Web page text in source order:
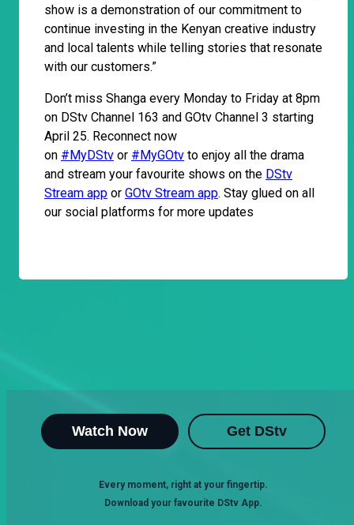
show is a demonstration of our commitment to
continue investing in the Kenyan creative industry
and local talents while telling stories that resonate
with our customers.”
Don’t miss Shanga every Monday to Friday at 8pm
on DStv Channel 163 and GOtv Channel 3 starting
April 25. Reconnect now
on #MyDStv or #MyGOtv to enjoy all the drama
and stream your favourite shows on the DStv
Stream app or GOtv Stream app. Stay glued on all
our social platforms for more updates
Watch Now Get DStv
Every moment, right at your fingertip.
Download your favourite DStv App.